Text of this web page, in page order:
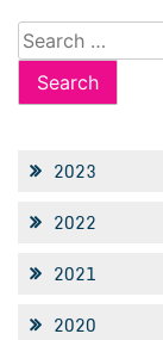
Search
for:
2023
2022
2021
2020